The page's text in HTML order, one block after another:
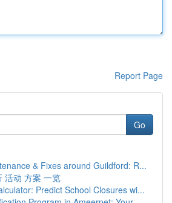
Report Page
Go
& Fixes around Guildford: R...
活动 方案 一览
Predict School Closures wi...